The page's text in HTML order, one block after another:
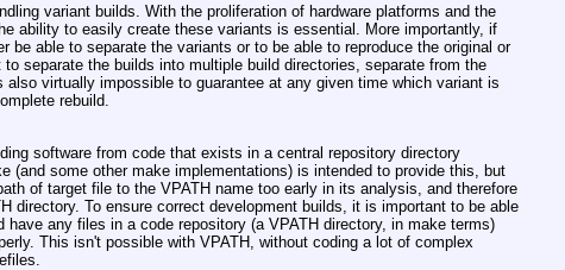
variant builds. With the proliferation of hardware platforms and the
ability to easily create these variants is essential. More importantly, if
be able to separate the variants or to be able to reproduce the original or
separate the builds into multiple build directories, separate from the
virtually impossible to guarantee at any given time which variant is
rebuild.
software from code that exists in a central repository directory
(and some other make implementations) is intended to provide this, but
of target file to the VPATH name too early in its analysis, and therefore
directory. To ensure correct development builds, it is important to be able
any files in a code repository (a VPATH directory, in make terms)
This isn't possible with VPATH, without coding a lot of complex